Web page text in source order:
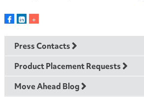
Press Contacts
Product Placement Requests
Move Ahead Blog